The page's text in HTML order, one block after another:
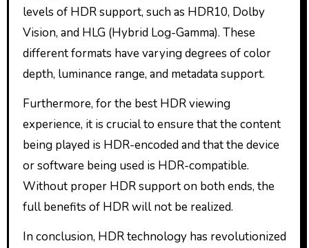
levels of HDR support, such as HDR10, Dolby
Vision, and HLG (Hybrid Log-Gamma). These
different formats have varying degrees of color
depth, luminance range, and metadata support.
Furthermore, for the best HDR viewing
experience, it is crucial to ensure that the content
being played is HDR-encoded and that the device
or software being used is HDR-compatible.
Without proper HDR support on both ends, the
full benefits of HDR will not be realized.
In conclusion, HDR technology has revolutionized